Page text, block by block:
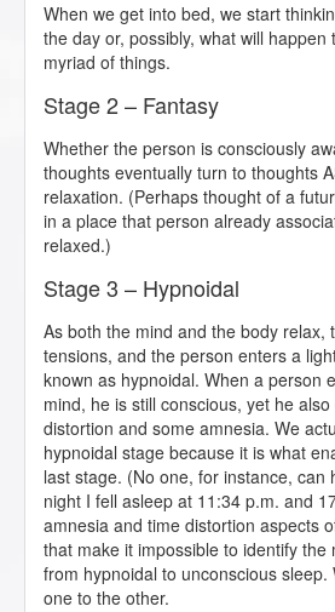
When we get into bed, we start
the day or, possibly, what will happen
myriad of things.
Stage 2 – Fantasy
Whether the person is consciously
thoughts eventually turn to thoughts
relaxation. (Perhaps thought of a
in a place that person already
relaxed.)
Stage 3 – Hypnoidal
As both the mind and the body relax,
tensions, and the person enters a
known as hypnoidal. When a person
mind, he is still conscious, yet he
distortion and some amnesia. We
hypnoidal stage because it is what
last stage. (No one, for instance, can
night I fell asleep at 11:34 p.m. and
amnesia and time distortion aspects
that make it impossible to identify the
from hypnoidal to unconscious sleep.
one to the other.